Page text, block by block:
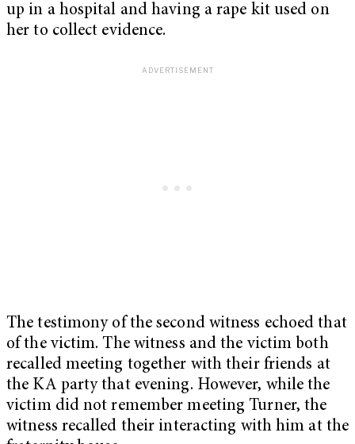
up in a hospital and having a rape kit used on
her to collect evidence.
The testimony of the second witness echoed that
of the victim. The witness and the victim both
recalled meeting together with their friends at
the KA party that evening. However, while the
victim did not remember meeting Turner, the
witness recalled their interacting with him at the